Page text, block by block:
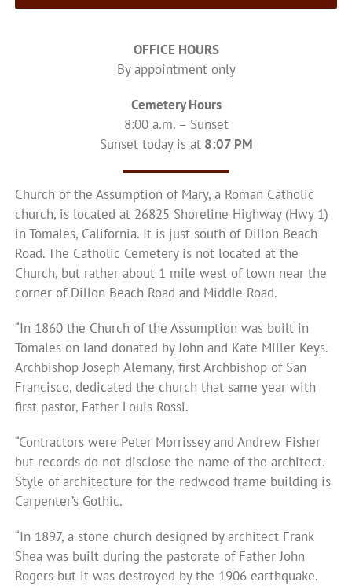
OFFICE HOURS
By appointment only
Cemetery Hours
8:00 a.m. – Sunset
Sunset today is at8:07 PM
Church of the Assumption of Mary, a Roman Catholic
church, is located at 26825 Shoreline Highway (Hwy 1)
in Tomales, California. It is just south of Dillon Beach
Road. The Catholic Cemetery is not located at the
Church, but rather about 1 mile west of town near the
corner of Dillon Beach Road and Middle Road.
“In 1860 the Church of the Assumption was built in
Tomales on land donated by John and Kate Miller Keys.
Archbishop Joseph Alemany, first Archbishop of San
Francisco, dedicated the church that same year with
first pastor, Father Louis Rossi.
“Contractors were Peter Morrissey and Andrew Fisher
but records do not disclose the name of the architect.
Style of architecture for the redwood frame building is
Carpenter’s Gothic.
“In 1897, a stone church designed by architect Frank
Shea was built during the pastorate of Father John
Rogers but it was destroyed by the 1906 earthquake.